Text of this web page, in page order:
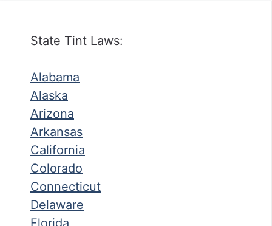
State Tint Laws:
Alabama
Alaska
Arizona
Arkansas
California
Colorado
Connecticut
Delaware
Florida